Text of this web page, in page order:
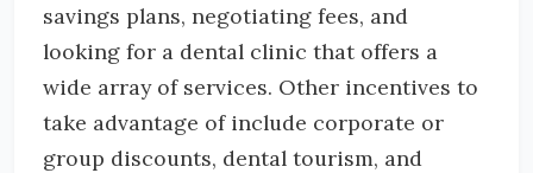
savings plans, negotiating fees, and
looking for a dental clinic that offers a
wide array of services. Other incentives to
take advantage of include corporate or
group discounts, dental tourism, and